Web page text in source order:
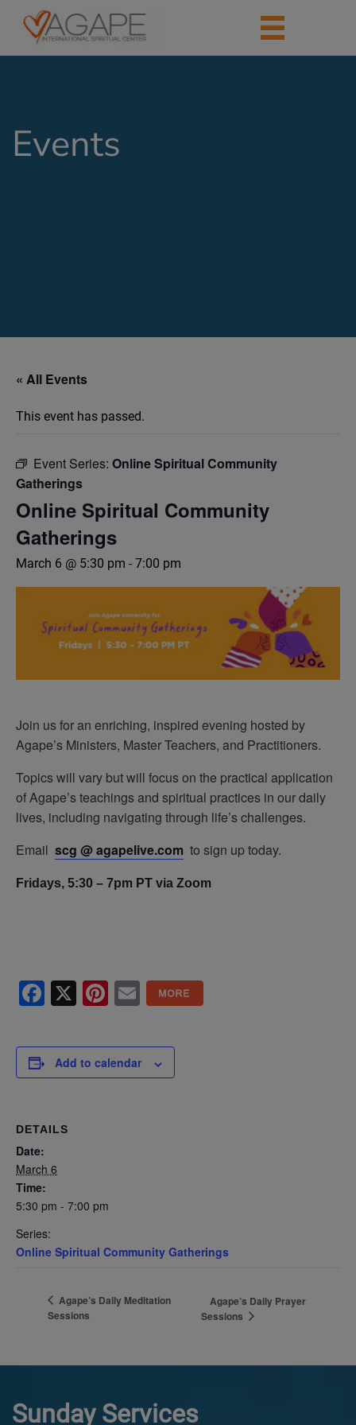
Events
« All Events
This event has passed.
Event Series: Online Spiritual Community
Gatherings
Online Spiritual Community
Gatherings
March 6 @ 5:30 pm - 7:00 pm
Join us for an enriching, inspired evening hosted by
Agape’s Ministers, Master Teachers, and Practitioners.
Topics will vary but will focus on the practical application
of Agape’s teachings and spiritual practices in our daily
lives, including navigating through life’s challenges.
Email scg @ agapelive.com to sign up today.
Fridays, 5:30 – 7pm PT via Zoom
Facebook
X Pinterest
Email
Add to calendar
DETAILS
Date:
March 6
Time:
5:30 pm - 7:00 pm
Series:
Online Spiritual Community Gatherings
Agape’s Daily Meditation
Sessions
Agape’s Daily Prayer
Sessions
Sunday Services